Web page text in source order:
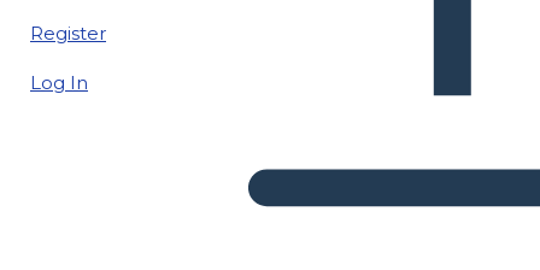
Register
Log In